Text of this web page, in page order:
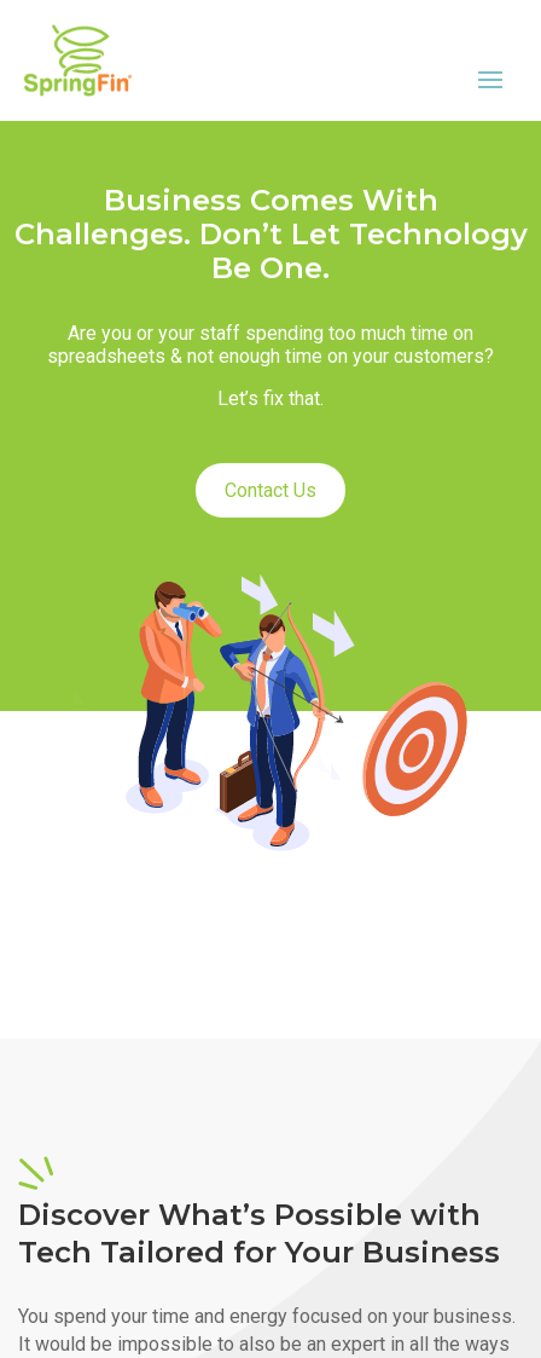
Business Comes With
Challenges. Don’t Let Technology
Be One.
Are you or your staff spending too much time on
spreadsheets & not enough time on your customers?
Let’s fix that.
Contact Us
Discover What’s Possible with
Tech Tailored for Your Business
You spend your time and energy focused on your business.
It would be impossible to also be an expert in all the ways